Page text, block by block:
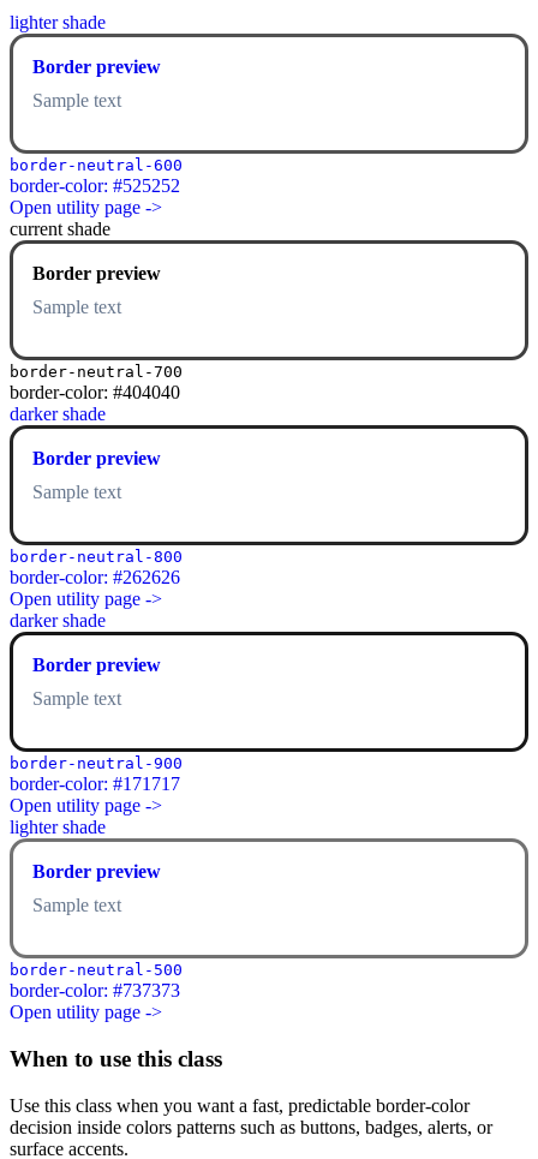
lighter shade
Border preview
Sample text
border-neutral-600
border-color: #525252
Open utility page ->
current shade
Border preview
Sample text
border-neutral-700
border-color: #404040
darker shade
Border preview
Sample text
border-neutral-800
border-color: #262626
Open utility page ->
darker shade
Border preview
Sample text
border-neutral-900
border-color: #171717
Open utility page ->
lighter shade
Border preview
Sample text
border-neutral-500
border-color: #737373
Open utility page ->
When to use this class
Use this class when you want a fast, predictable border-color
decision inside colors patterns such as buttons, badges, alerts, or
surface accents.